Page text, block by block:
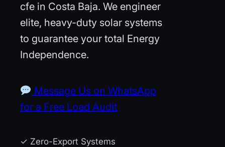
cfe in Costa Baja. We engineer
elite, heavy-duty solar systems
to guarantee your total Energy
Independence.
Message Us on WhatsApp
for a Free Load Audit
✓ Zero-Export Systems